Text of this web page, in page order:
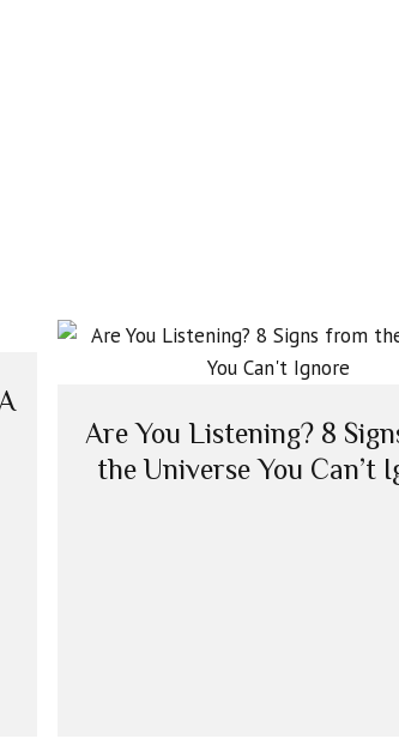
Are You Listening? 8
the Universe You Can’t